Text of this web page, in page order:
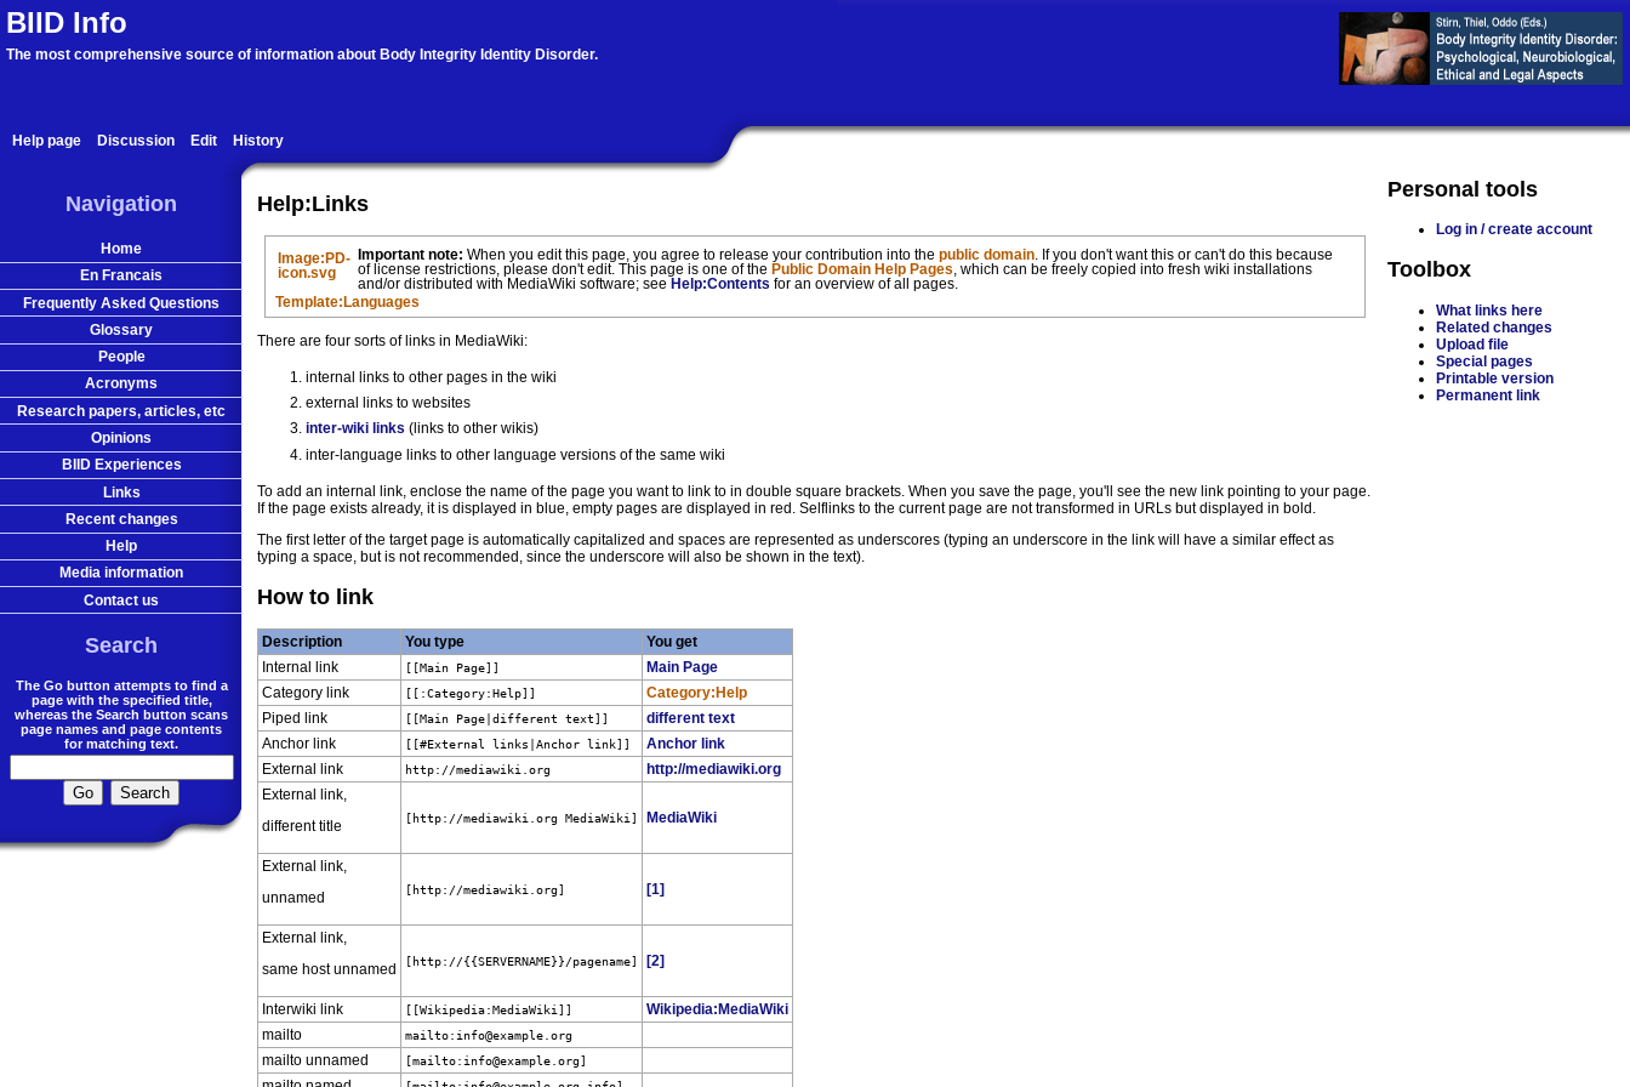
BIID Info
The most comprehensive source of information about Body Integrity Identity Disorder.
Help page Discussion Edit History
Help:Links
Image:PD-
icon.svg
Important note: When you edit this page, you agree to release your contribution into the public domain . If you don't want this or can't do this because
of license restrictions, please don't edit. This page is one of the Public Domain Help Pages , which can be freely copied into fresh wiki installations
and/or distributed with MediaWiki software; see Help:Contents for an overview of all pages.
Template:Languages
There are four sorts of links in MediaWiki:
internal links to other pages in the wiki
external links to websites
inter-wiki links (links to other wikis)
inter-language links to other language versions of the same wiki
To add an internal link, enclose the name of the page you want to link to in double square brackets. When you save the page, you'll see the new link pointing to your page.
If the page exists already, it is displayed in blue, empty pages are displayed in red. Selflinks to the current page are not transformed in URLs but displayed in bold.
The first letter of the target page is automatically capitalized and spaces are represented as underscores (typing an underscore in the link will have a similar effect as
typing a space, but is not recommended, since the underscore will also be shown in the text).
How to link
Description You type
You get
Internal link
[[Main Page]]
Main Page
Category link
[[:Category:Help]]
Category:Help
Piped link
[[Main Page|different text]]
different text
Anchor link
[[#External links|Anchor link]]
Anchor link
External link
http://mediawiki.org
http://mediawiki.org
External link,
different title
[http://mediawiki.org MediaWiki] MediaWiki
External link,
unnamed
[http://mediawiki.org] [1]
External link,
same host unnamed
[http://{{SERVERNAME}}/pagename] [2]
Interwiki link [[Wikipedia:MediaWiki]]
Wikipedia:MediaWiki
mailto
mailto: info@example.org
mailto unnamed [mailto: info@example.org]
Navigation
Home
En Francais
Frequently Asked Questions
Glossary
People
Acronyms
Research papers, articles, etc
Opinions
BIID Experiences
Links
Recent changes
Help
Media information
Contact us
Search
The Go button attempts to find a
page with the specified title,
whereas the Search button scans
page names and page contents
for matching text.
Personal tools
Log in / create account
Toolbox
What links here
Related changes
Upload file
Special pages
Printable version
Permanent link